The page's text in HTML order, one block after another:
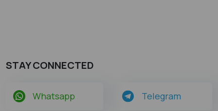
STAY CONNECTED
Whatsapp Telegram